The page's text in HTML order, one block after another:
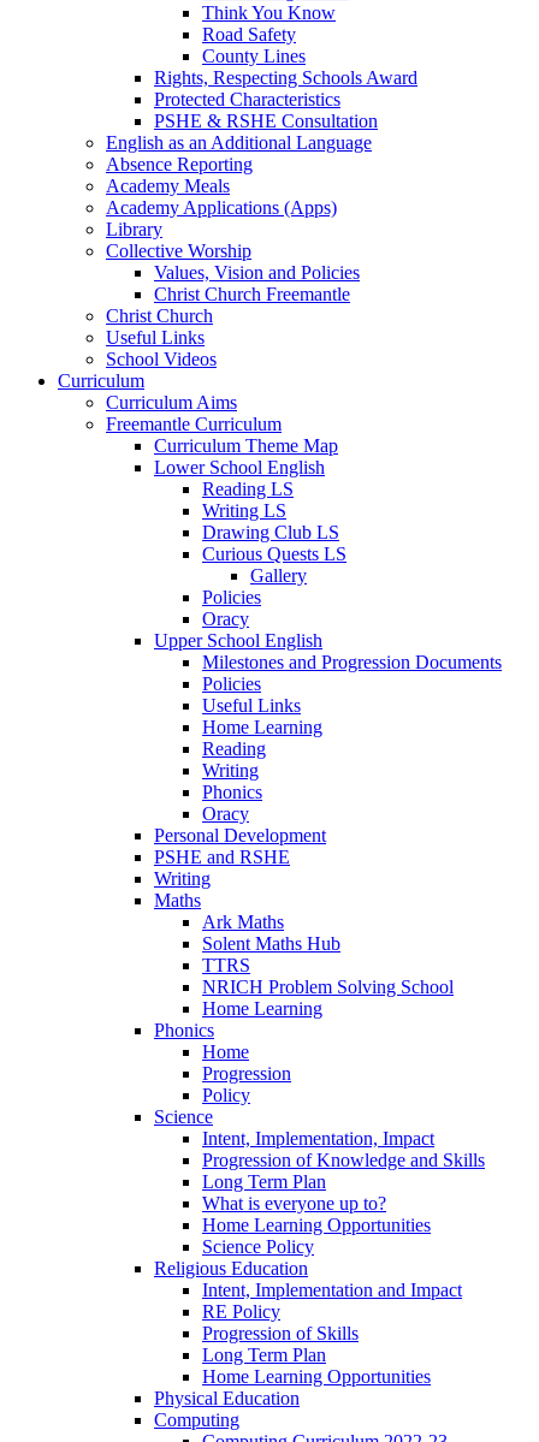
Think You Know
Road Safety
County Lines
Rights, Respecting Schools Award
Protected Characteristics
PSHE & RSHE Consultation
English as an Additional Language
Absence Reporting
Academy Meals
Academy Applications (Apps)
Library
Collective Worship
Values, Vision and Policies
Christ Church Freemantle
Christ Church
Useful Links
School Videos
Curriculum
Curriculum Aims
Freemantle Curriculum
Curriculum Theme Map
Lower School English
Reading LS
Writing LS
Drawing Club LS
Curious Quests LS
Gallery
Policies
Oracy
Upper School English
Milestones and Progression Documents
Policies
Useful Links
Home Learning
Reading
Writing
Phonics
Oracy
Personal Development
PSHE and RSHE
Writing
Maths
Ark Maths
Solent Maths Hub
TTRS
NRICH Problem Solving School
Home Learning
Phonics
Home
Progression
Policy
Science
Intent, Implementation, Impact
Progression of Knowledge and Skills
Long Term Plan
What is everyone up to?
Home Learning Opportunities
Science Policy
Religious Education
Intent, Implementation and Impact
RE Policy
Progression of Skills
Long Term Plan
Home Learning Opportunities
Physical Education
Computing